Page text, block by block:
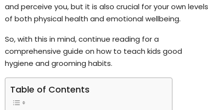
and perceive you, but it is also crucial for your own levels
of both physical health and emotional wellbeing.
So, with this in mind, continue reading for a
comprehensive guide on how to teach kids good
hygiene and grooming habits.
Table of Contents